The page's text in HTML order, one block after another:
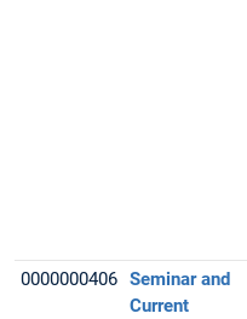
0000000406 Seminar and
Current